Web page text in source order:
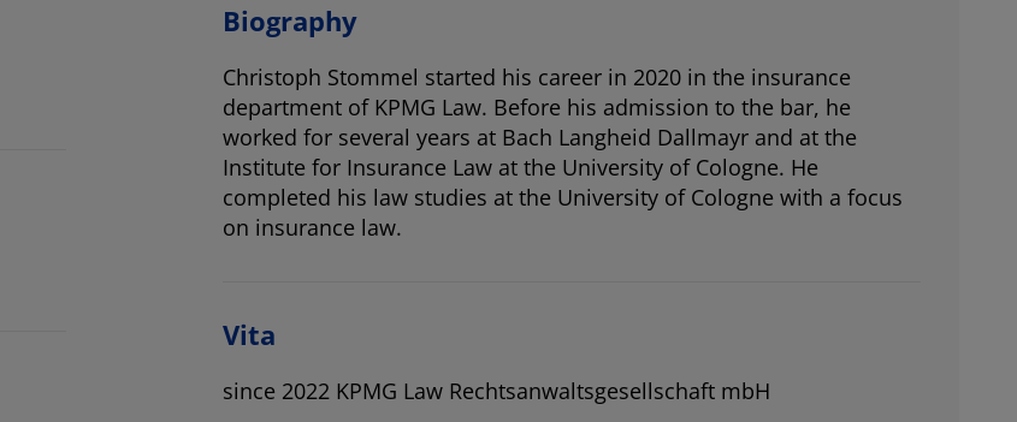
Biography
Christoph Stommel started his career in 2020 in the insurance
department of KPMG Law. Before his admission to the bar, he
worked for several years at Bach Langheid Dallmayr and at the
Institute for Insurance Law at the University of Cologne. He
completed his law studies at the University of Cologne with a focus
on insurance law.
Vita
since 2022 KPMG Law Rechtsanwaltsgesellschaft mbH